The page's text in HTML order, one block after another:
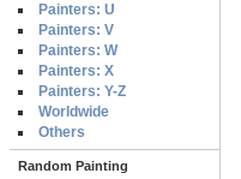
Painters: U
Painters: V
Painters: W
Painters: X
Painters: Y-Z
Worldwide
Others
Random Painting